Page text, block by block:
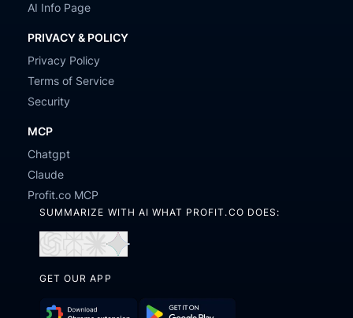
AI Info Page
PRIVACY & POLICY
Privacy Policy
Terms of Service
Security
MCP
Chatgpt
Claude
Profit.co MCP
SUMMARIZE WITH AI WHAT PROFIT.CO DOES:
in
in
in
GET OUR APP